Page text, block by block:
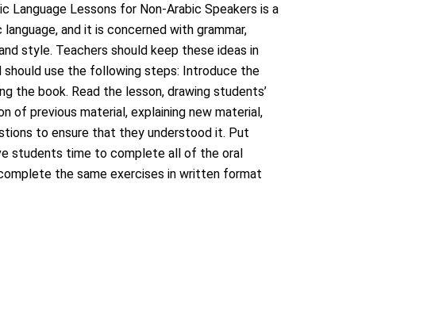
Language Lessons for Non-Arabic Speakers is a
and it is concerned with grammar,
style. Teachers should keep these ideas in
should use the following steps: Introduce the
the book. Read the lesson, drawing students’
of previous material, explaining new material,
to ensure that they understood it. Put
students time to complete all of the oral
the same exercises in written format